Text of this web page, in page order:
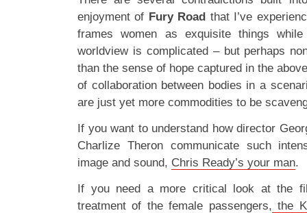
enjoyment of Fury Road that I’ve
frames women as exquisite things
worldview is complicated – but perhaps
than the sense of hope captured in the
of collaboration between bodies in a
are just yet more commodities to be
If you want to understand how director
Charlize Theron communicate such
image and sound, Chris Ready’s your man.
If you need a more critical look at the
treatment of the female passengers, the